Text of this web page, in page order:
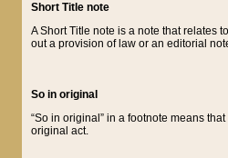
Short Title note
A Short Title note is a note that relates
out a provision of law or an editorial
So in original
“So in original” in a footnote means
original act.